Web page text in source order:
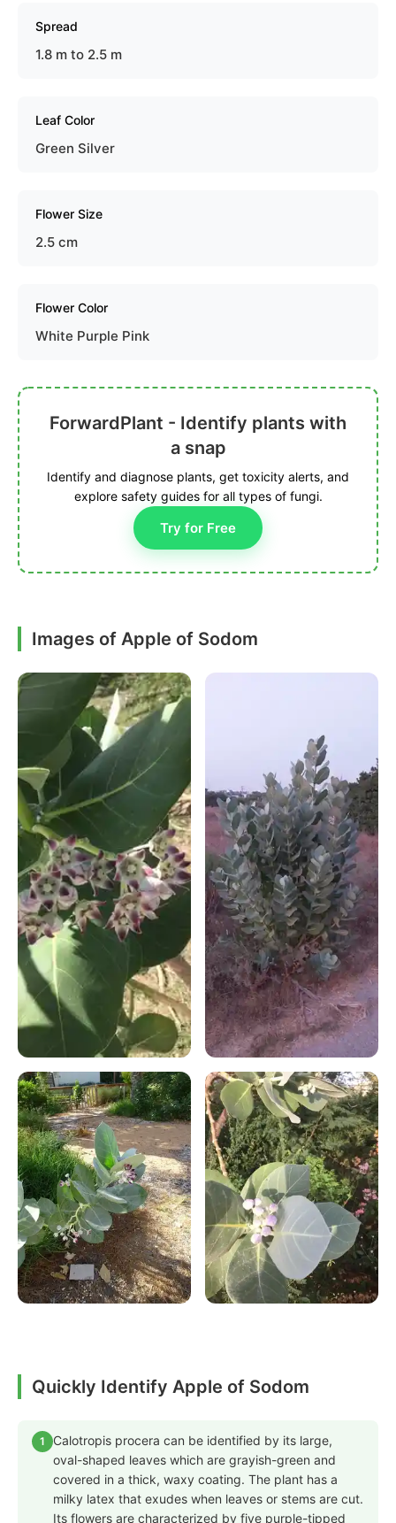
Spread
1.8 m to 2.5 m
Leaf Color
Green Silver
Flower Size
2.5 cm
Flower Color
White Purple Pink
ForwardPlant - Identify plants with
a snap
Identify and diagnose plants, get toxicity alerts, and
explore safety guides for all types of fungi.
Try for Free
Images of Apple of Sodom
Quickly Identify Apple of Sodom
1
Calotropis procera can be identified by its large,
oval-shaped leaves which are grayish-green and
covered in a thick, waxy coating. The plant has a
milky latex that exudes when leaves or stems are cut.
Its flowers are characterized by five purple-tipped